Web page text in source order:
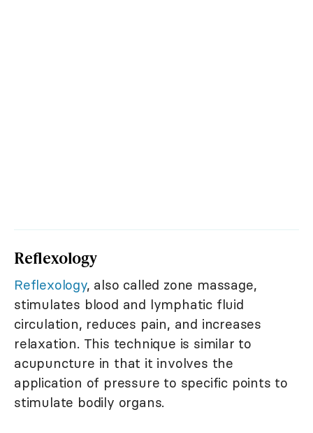
Reflexology
Reflexology, also called zone massage,
stimulates blood and lymphatic fluid
circulation, reduces pain, and increases
relaxation. This technique is similar to
acupuncture in that it involves the
application of pressure to specific points to
stimulate bodily organs.